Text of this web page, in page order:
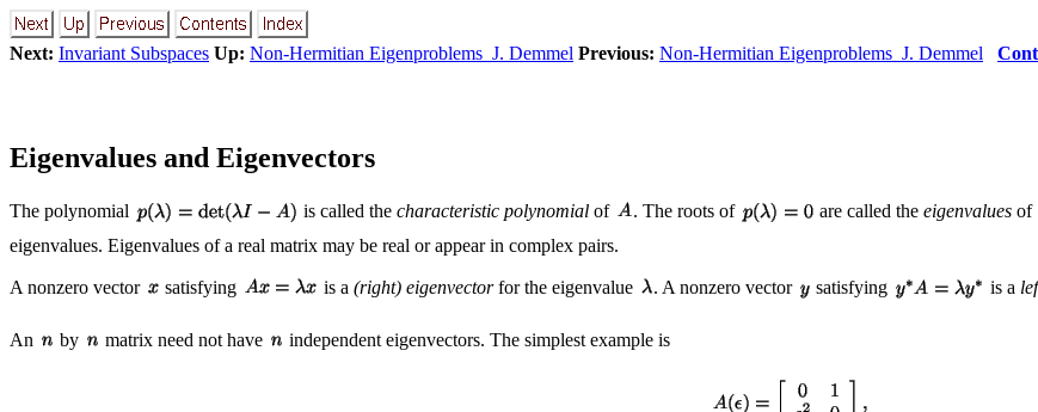
Next: Invariant Subspaces Up: Non-Hermitian Eigenproblems J. Demmel Previous: Non-Hermitian Eigenproblems J. Demmel
Eigenvalues and Eigenvectors
The polynomial is called the characteristic polynomial of . The roots of are called the eigenvalues of
eigenvalues. Eigenvalues of a real matrix may be real or appear in complex pairs.
A nonzero vector satisfying is a (right) eigenvectorfor the eigenvalue . A nonzero vector satisfying is a
An by matrix need not have independent eigenvectors. The simplest example is